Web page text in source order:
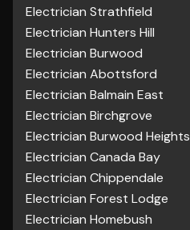
Electrician Strathfield
Electrician Hunters Hill
Electrician Burwood
Electrician Abottsford
Electrician Balmain East
Electrician Birchgrove
Electrician Burwood Heights
Electrician Canada Bay
Electrician Chippendale
Electrician Forest Lodge
Electrician Homebush